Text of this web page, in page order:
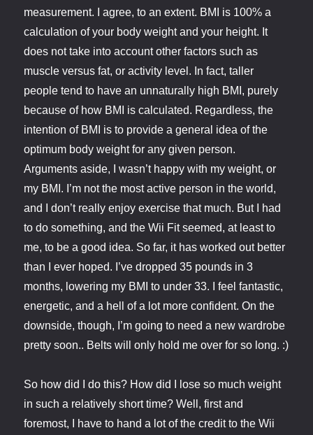
measurement. I agree, to an extent. BMI is 100% a
calculation of your body weight and your height. It
does not take into account other factors such as
muscle versus fat, or activity level. In fact, taller
people tend to have an unnaturally high BMI, purely
because of how BMI is calculated. Regardless, the
intention of BMI is to provide a general idea of the
optimum body weight for any given person.
Arguments aside, I wasn’t happy with my weight, or
my BMI. I’m not the most active person in the world,
and I don’t really enjoy exercise that much. But I had
to do something, and the Wii Fit seemed, at least to
me, to be a good idea. So far, it has worked out better
than I ever hoped. I’ve dropped 35 pounds in 3
months, lowering my BMI to under 33. I feel fantastic,
energetic, and a hell of a lot more confident. On the
downside, though, I’m going to need a new wardrobe
pretty soon.. Belts will only hold me over for so long. :)
So how did I do this? How did I lose so much weight
in such a relatively short time? Well, first and
foremost, I have to hand a lot of the credit to the Wii